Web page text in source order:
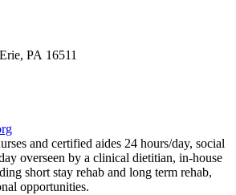
PA 16511
and certified aides 24 hours/day, social
overseen by a clinical dietitian, in-house
short stay rehab and long term rehab,
opportunities.